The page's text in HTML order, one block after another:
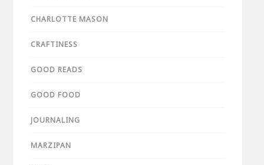
CHARLOTTE MASON
CRAFTINESS
GOOD READS
GOOD FOOD
JOURNALING
MARZIPAN